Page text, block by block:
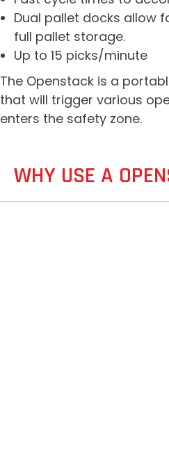
Dual pallet docks allow
full pallet storage.
Up to 15 picks/minute
The Openstack is a
that will trigger various
enters the safety zone.
WHY USE A